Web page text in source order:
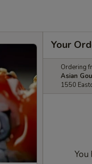
Your
Ordering
Asian
1550
You